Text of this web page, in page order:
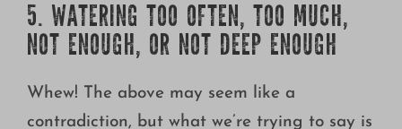
5. WATERING TOO OFTEN, TOO MUCH,
NOT ENOUGH, OR NOT DEEP ENOUGH
Whew! The above may seem like a
contradiction, but what we’re trying to say is